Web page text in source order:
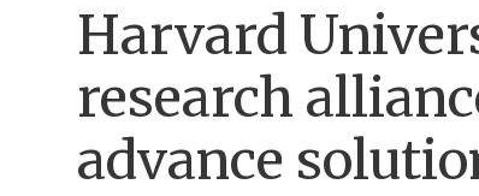
Harvard
research
advance